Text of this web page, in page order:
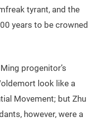
tyrant, and the
years to be crowned
progenitor’s
look like a
Movement; but Zhu
however, were a